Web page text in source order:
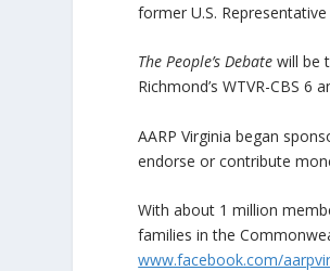
former U.S.
The People’s Debate will be
Richmond’s WTVR-CBS 6
AARP Virginia began
endorse or contribute
With about 1 million
families in the
www.facebook.com/